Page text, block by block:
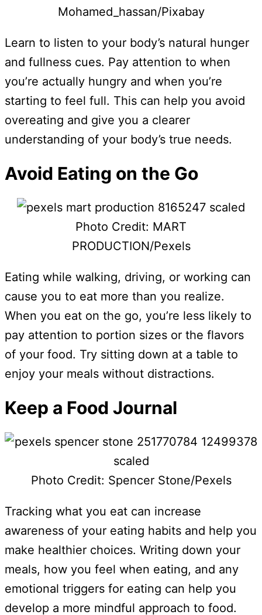
Mohamed_hassan/Pixabay
Learn to listen to your body’s natural hunger
and fullness cues. Pay attention to when
you’re actually hungry and when you’re
starting to feel full. This can help you avoid
overeating and give you a clearer
understanding of your body’s true needs.
Avoid Eating on the Go
Photo Credit: MART
PRODUCTION/Pexels
Eating while walking, driving, or working can
cause you to eat more than you realize.
When you eat on the go, you’re less likely to
pay attention to portion sizes or the flavors
of your food. Try sitting down at a table to
enjoy your meals without distractions.
Keep a Food Journal
Photo Credit: Spencer Stone/Pexels
Tracking what you eat can increase
awareness of your eating habits and help you
make healthier choices. Writing down your
meals, how you feel when eating, and any
emotional triggers for eating can help you
develop a more mindful approach to food.